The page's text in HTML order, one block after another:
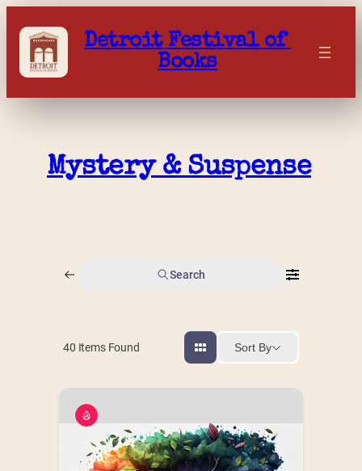
content
Detroit Festival of
Books
Mystery & Suspense
Search
40 Items Found Sort By